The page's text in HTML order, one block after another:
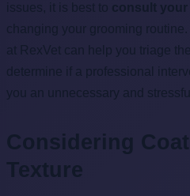
consult your
changing your grooming
at RexVet can help you triage
determine if a professional
you an unnecessary and
Considering
Texture